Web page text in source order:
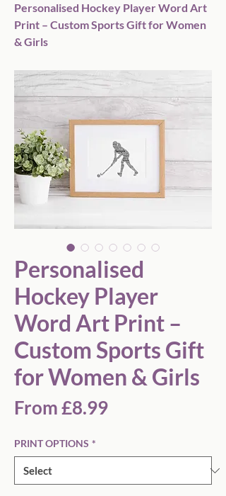
Personalised Hockey Player Word Art
Print – Custom Sports Gift for Women
& Girls
Personalised
Hockey Player
Word Art Print –
Custom Sports Gift
for Women & Girls
From£8.99Sale
PRINT OPTIONS *